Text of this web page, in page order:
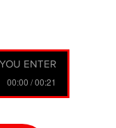
ENTER
00:00 / 00:21